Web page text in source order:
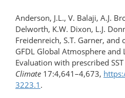
Anderson, J.L., V. Balaji, A.J.
Delworth, K.W. Dixon, L.J.
Freidenreich, S.T. Garner, and
GFDL Global Atmosphere
Evaluation with prescribed
Climate 17:4,641–4,673,
3223.1 .